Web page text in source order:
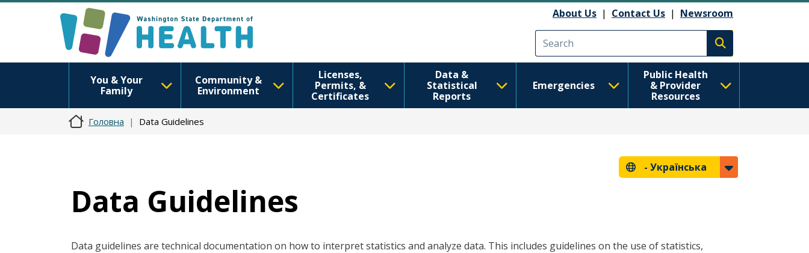
About Us | Contact Us | Newsroom
Execute search
You & Your
Family
Community &
Environment
Licenses,
Permits, &
Certificates
Data &
Statistical
Reports
Emergencies
Public Health
& Provider
Resources
Головна Data Guidelines
- Українська
Data Guidelines
Data guidelines are technical documentation on how to interpret statistics and analyze data. This includes guidelines on the use of statistics,